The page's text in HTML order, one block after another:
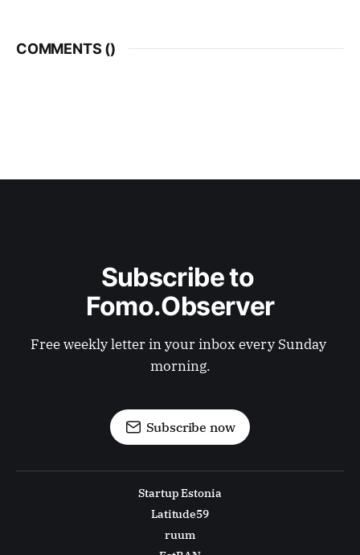
COMMENTS ()
Subscribe to
Fomo.Observer
Free weekly letter in your inbox every Sunday
morning.
Subscribe now
Startup Estonia
Latitude59
ruum